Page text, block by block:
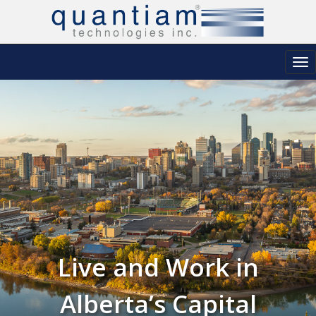
Live and Work in
Alberta’s Capital